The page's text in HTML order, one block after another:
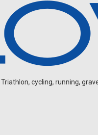
cycling, running,